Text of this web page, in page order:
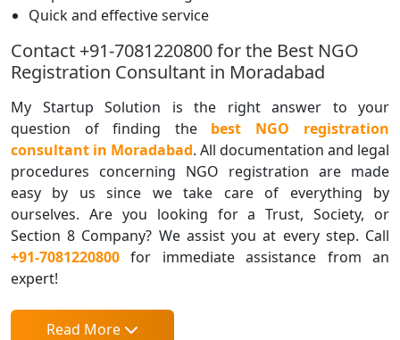
Quick and effective service
Contact +91-7081220800 for the Best NGO
Registration Consultant in Moradabad
My Startup Solution is the right answer to your
question of finding the
best NGO registration
consultant in Moradabad. All documentation and legal
procedures concerning NGO registration are made
easy by us since we take care of everything by
ourselves. Are you looking for a Trust, Society, or
Section 8 Company? We assist you at every step. Call
+91-7081220800 for immediate assistance from an
expert!
Read More